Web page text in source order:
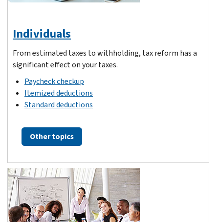
Individuals
From estimated taxes to withholding, tax reform has a
significant effect on your taxes.
Paycheck checkup
Itemized deductions
Standard deductions
Other topics